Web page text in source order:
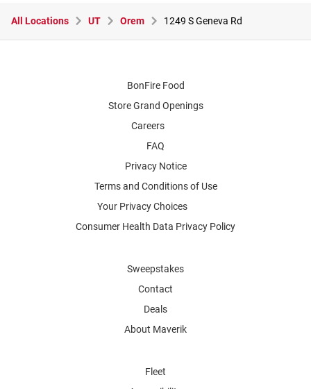
All Locations UT Orem 1249 S Geneva Rd
BonFire Food
Store Grand Openings
Careers
FAQ
Privacy Notice
Terms and Conditions of Use
Your Privacy Choices
Consumer Health Data Privacy Policy
Sweepstakes
Contact
Deals
About Maverik
Fleet